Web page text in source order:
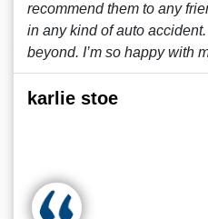
recommend them to any
in any kind of auto
beyond. I’m so happy with
karlie stoe